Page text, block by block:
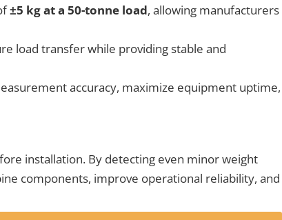
±5 kg at a 50-tonne load, allowing manufacturers
load transfer while providing stable and
accuracy, maximize equipment uptime,
installation. By detecting even minor weight
components, improve operational reliability, and